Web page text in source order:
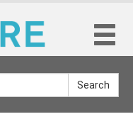
Search